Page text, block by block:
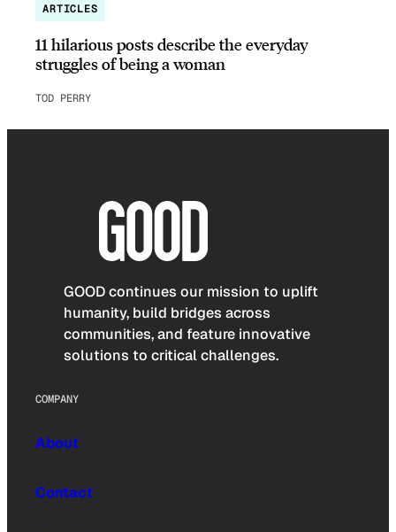
ARTICLES
11 hilarious posts describe the everyday
struggles of being a woman
TOD PERRY
GOOD continues our mission to uplift
humanity, build bridges across
communities, and feature innovative
solutions to critical challenges.
COMPANY
About
Contact